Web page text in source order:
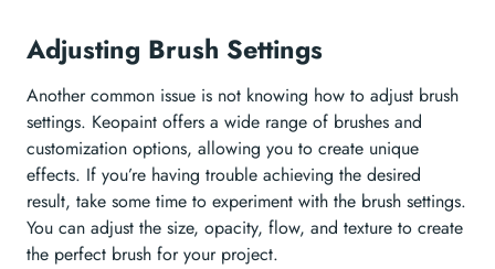
Adjusting Brush Settings
Another common issue is not knowing how to adjust brush
settings. Keopaint offers a wide range of brushes and
customization options, allowing you to create unique
effects. If you’re having trouble achieving the desired
result, take some time to experiment with the brush settings.
You can adjust the size, opacity, flow, and texture to create
the perfect brush for your project.